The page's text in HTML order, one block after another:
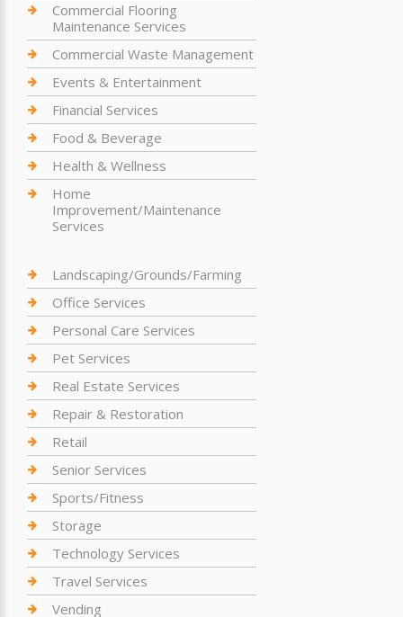
Commercial Flooring
Maintenance Services
Commercial Waste Management
Events & Entertainment
Financial Services
Food & Beverage
Health & Wellness
Home
Improvement/Maintenance
Services
Landscaping/Grounds/Farming
Office Services
Personal Care Services
Pet Services
Real Estate Services
Repair & Restoration
Retail
Senior Services
Sports/Fitness
Storage
Technology Services
Travel Services
Vending